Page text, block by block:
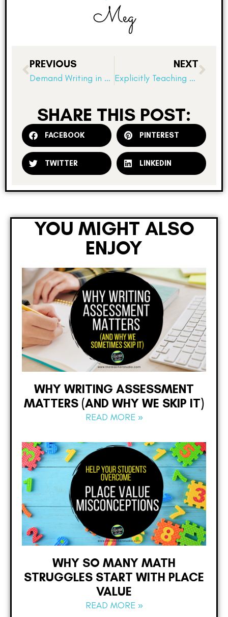
Meg
PREVIOUS
Demand Writing in Elementary School: Why On-Demand Prompts Build Stronger Writers
NEXT
Explicitly Teaching Learning Habits and Academic Behaviors
SHARE THIS POST:
FACEBOOK PINTEREST
TWITTER LINKEDIN
YOU MIGHT ALSO
ENJOY
WHY WRITING ASSESSMENT
MATTERS (AND WHY WE SKIP IT)
READ MORE »
WHY SO MANY MATH
STRUGGLES START WITH PLACE
VALUE
READ MORE »